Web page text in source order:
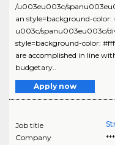
/u003eu003c/
an style=background-
u003c/spanu003eu003c/
style=background-color:
are accomplished in line
budgetary..
Apply now
Job title
Company